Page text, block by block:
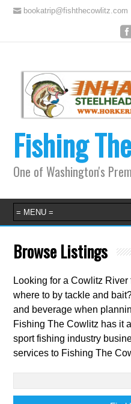
bookatrip@fishthecowlitz.com
Fishing
One of Washington's
Browse Listings
Looking for a Cowlitz
where to by tackle and
and beverage when
Fishing The Cowlitz has it
sport fishing industry
services to Fishing The
for: